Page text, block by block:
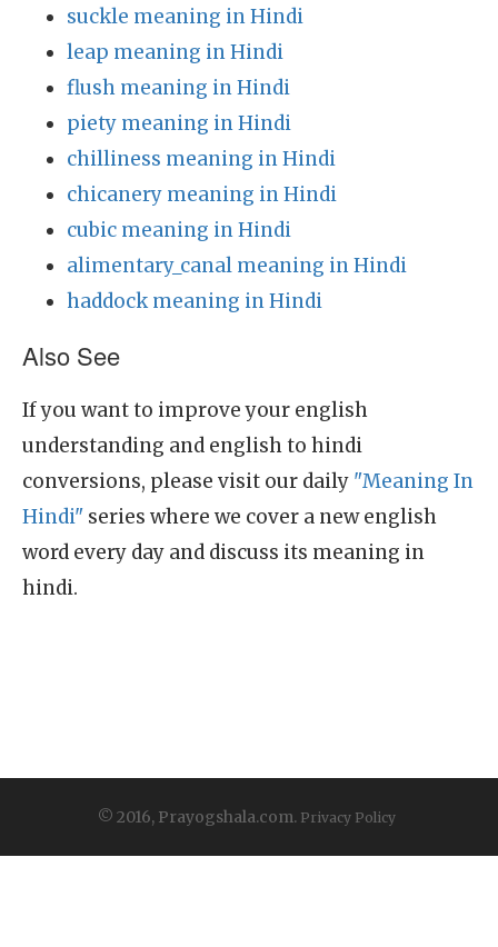
suckle meaning in Hindi
leap meaning in Hindi
flush meaning in Hindi
piety meaning in Hindi
chilliness meaning in Hindi
chicanery meaning in Hindi
cubic meaning in Hindi
alimentary_canal meaning in Hindi
haddock meaning in Hindi
Also See
If you want to improve your english
understanding and english to hindi
conversions, please visit our daily "Meaning In
Hindi" series where we cover a new english
word every day and discuss its meaning in
hindi.
© 2016, Prayogshala.com. Privacy Policy